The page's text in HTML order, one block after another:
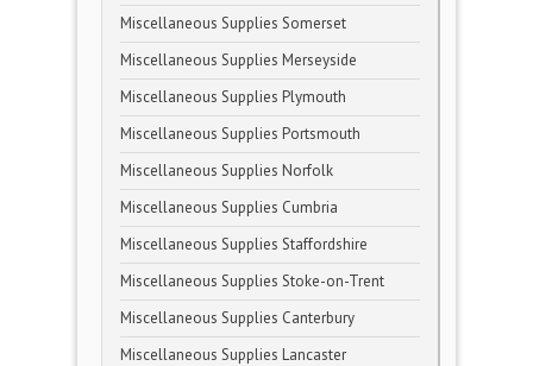
Miscellaneous Supplies Somerset
Miscellaneous Supplies Merseyside
Miscellaneous Supplies Plymouth
Miscellaneous Supplies Portsmouth
Miscellaneous Supplies Norfolk
Miscellaneous Supplies Cumbria
Miscellaneous Supplies Staffordshire
Miscellaneous Supplies Stoke-on-Trent
Miscellaneous Supplies Canterbury
Miscellaneous Supplies Lancaster